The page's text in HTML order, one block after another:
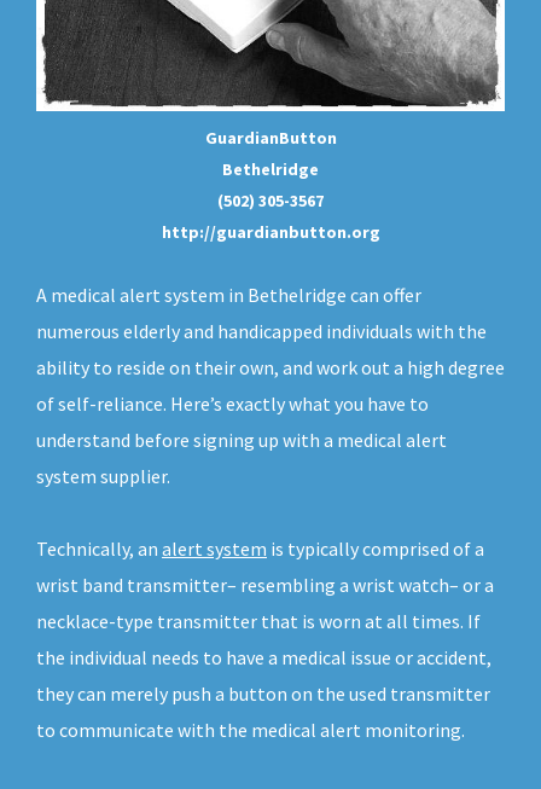
GuardianButton
Bethelridge
(502) 305-3567
http://guardianbutton.org
A medical alert system in Bethelridge can offer
numerous elderly and handicapped individuals with the
ability to reside on their own, and work out a high degree
of self-reliance. Here’s exactly what you have to
understand before signing up with a medical alert
system supplier.
Technically, an alert system is typically comprised of a
wrist band transmitter– resembling a wrist watch– or a
necklace-type transmitter that is worn at all times. If
the individual needs to have a medical issue or accident,
they can merely push a button on the used transmitter
to communicate with the medical alert monitoring.